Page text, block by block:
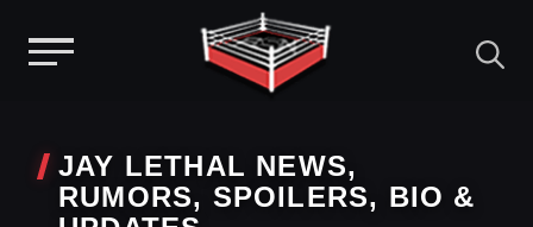
contentJAY LETHAL NEWS,
RUMORS, SPOILERS, BIO &